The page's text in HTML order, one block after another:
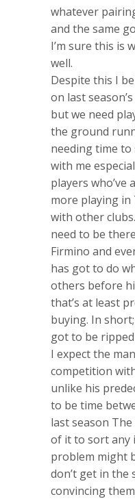
whatever
and the same
I’m sure this is
well.
Despite this I
on last
but we need
the ground
needing time to
with me
players who’ve
more playing in
with other
need to be
Firmino and
has got to do
others before
that’s at least
buying. In
got to be
I expect the
competition
unlike his
to be time
last season
of it to sort any
problem might
don’t get in the
convincing